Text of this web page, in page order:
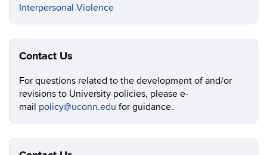
Interpersonal Violence
Contact Us
For questions related to the development of and/or
revisions to University policies, please e-
mail policy@uconn.edu for guidance.